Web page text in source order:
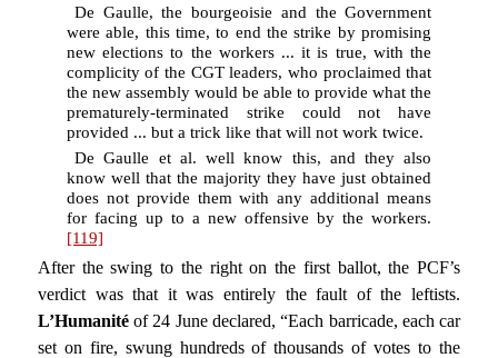
De Gaulle, the bourgeoisie and the Government
were able, this time, to end the strike by promising
new elections to the workers ... it is true, with the
complicity of the CGT leaders, who proclaimed that
the new assembly would be able to provide what the
prematurely-terminated strike could not have
provided ... but a trick like that will not work twice.
De Gaulle et al. well know this, and they also
know well that the majority they have just obtained
does not provide them with any additional means
for facing up to a new offensive by the workers.
[119]
After the swing to the right on the first ballot, the PCF’s
verdict was that it was entirely the fault of the leftists.
L’Humanitéof 24 June declared, “Each barricade, each car
set on fire, swung hundreds of thousands of votes to the